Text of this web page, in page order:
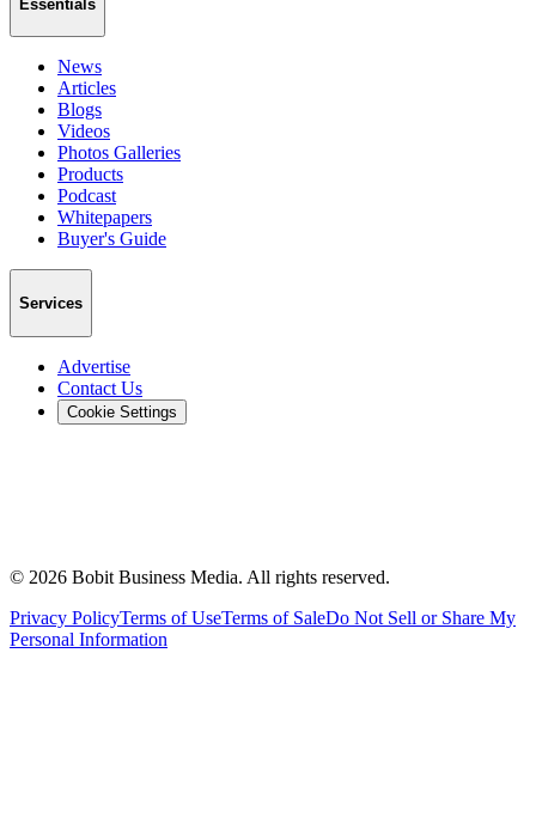
Essentials
News
Articles
Blogs
Videos
Photos Galleries
Products
Podcast
Whitepapers
Buyer's Guide
Services
Advertise
Contact Us
Cookie Settings
© 2026 Bobit Business Media. All rights reserved.
Privacy PolicyTerms of UseTerms of SaleDo Not Sell or Share My
Personal Information